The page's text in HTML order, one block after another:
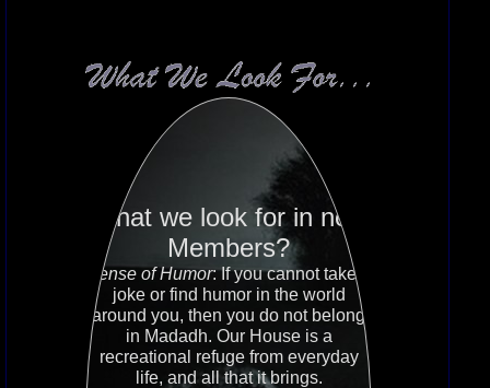
What we look for in new
Members?
Sense of Humor: If you cannot take a
joke or find humor in the world
around you, then you do not belong
in Madadh. Our House is a
recreational refuge from everyday
life, and all that it brings.